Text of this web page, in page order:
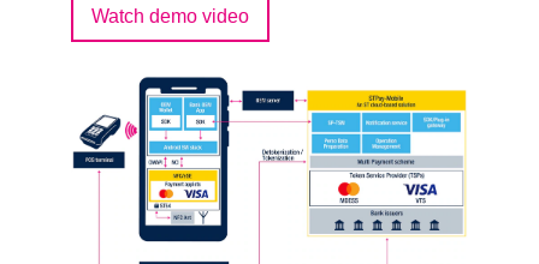
Watch demo video